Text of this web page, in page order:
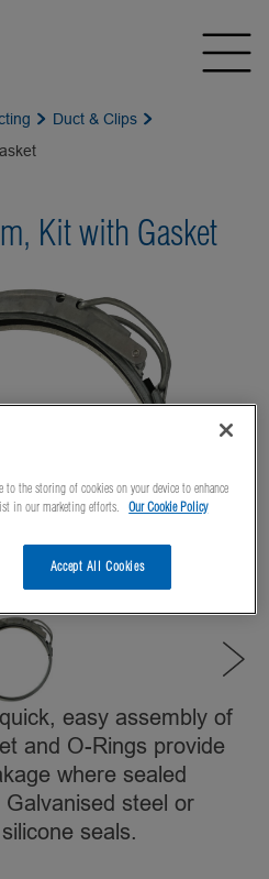
Duct & Clips
Kit with Gasket
easy assembly of
and O-Rings provide
where sealed
steel or
seals.
to the storing of cookies on your device to enhance
in our marketing efforts.
Our Cookie Policy
Accept All Cookies